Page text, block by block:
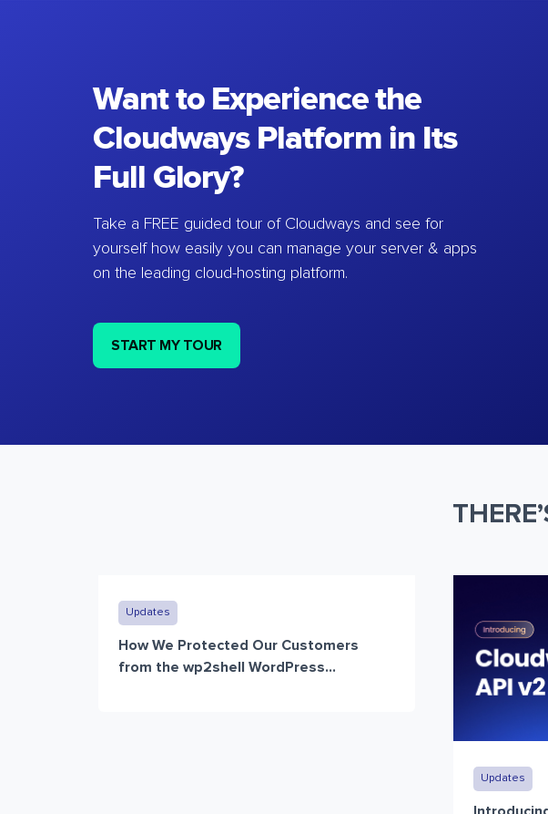
Want to Experience the
Cloudways Platform in Its
Full Glory?
Take a FREE guided tour of Cloudways and see for
yourself how easily you can manage your server & apps
on the leading cloud-hosting platform.
START MY TOUR
Updates
How We Protected Our Customers
from the wp2shell WordPress...
Updates